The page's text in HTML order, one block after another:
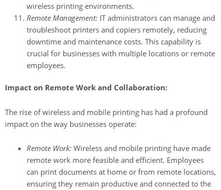
wireless printing environments.
Remote Management:IT administrators can manage and
troubleshoot printers and copiers remotely, reducing
downtime and maintenance costs. This capability is
crucial for businesses with multiple locations or remote
employees.
Impact on Remote Work and Collaboration:
The rise of wireless and mobile printing has had a profound
impact on the way businesses operate:
Remote Work:Wireless and mobile printing have made
remote work more feasible and efficient. Employees
can print documents at home or from remote locations,
ensuring they remain productive and connected to the